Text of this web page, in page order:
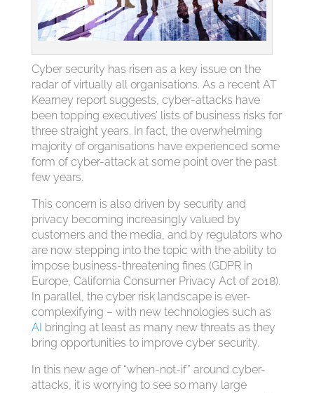
Cyber security has risen as a key issue on the
radar of virtually all organisations. As a recent AT
Kearney report suggests, cyber-attacks have
been topping executives’ lists of business risks for
three straight years. In fact, the overwhelming
majority of organisations have experienced some
form of cyber-attack at some point over the past
few years.
This concern is also driven by security and
privacy becoming increasingly valued by
customers and the media, and by regulators who
are now stepping into the topic with the ability to
impose business-threatening fines (GDPR in
Europe, California Consumer Privacy Act of 2018).
In parallel, the cyber risk landscape is ever-
complexifying – with new technologies such as
AI bringing at least as many new threats as they
bring opportunities to improve cyber security.
In this new age of “when-not-if” around cyber-
attacks, it is worrying to see so many large